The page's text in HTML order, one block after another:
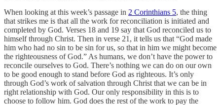
When looking at this week’s passage in 2 Corinthians 5, the thing
that strikes me is that all the work for reconciliation is initiated and
completed by God. Verses 18 and 19 say that God reconciled us to
himself through Christ. Then in verse 21, it tells us that “God made
him who had no sin to be sin for us, so that in him we might become
the righteousness of God.” As humans, we don’t have the power to
reconcile ourselves to God. There’s nothing we can do on our own
to be good enough to stand before God as righteous. It’s only
through God’s work of salvation through Christ that we can be in
right relationship with God. Our only responsibility in this is to
choose to follow him. God does the rest of the work to pay the